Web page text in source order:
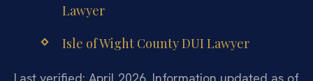
Lawyer
Isle of Wight County DUI Lawyer
Last verified: April 2026. Information updated as of